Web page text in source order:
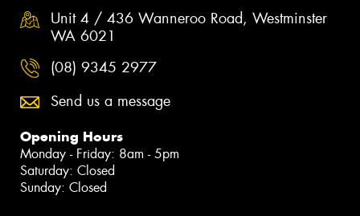
Unit 4 / 436 Wanneroo Road, Westminster
WA 6021
(08) 9345 2977
Send us a message
Opening Hours
Monday - Friday: 8am - 5pm
Saturday: Closed
Sunday: Closed